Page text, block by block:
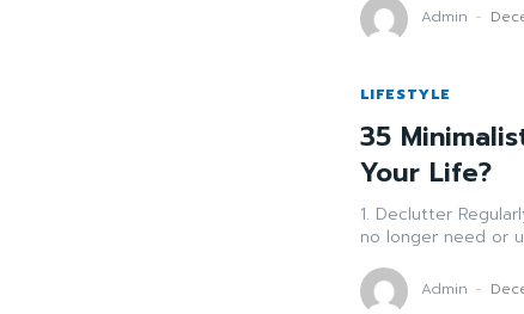
Admin -
LIFESTYLE
35
Your Life?
1. Declutter Regularly Sort through your possessions and get rid of
Admin -